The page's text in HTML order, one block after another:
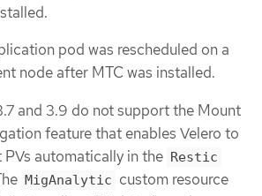
pod was rescheduled on a
node after MTC was installed.
and 3.9 do not support the Mount
feature that enables Velero to
PVs automatically in the Restic
MigAnalytic custom resource